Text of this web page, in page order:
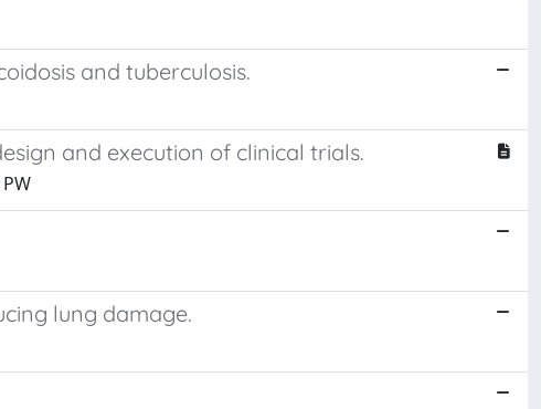
and tuberculosis.
and execution of clinical trials.
lung damage.